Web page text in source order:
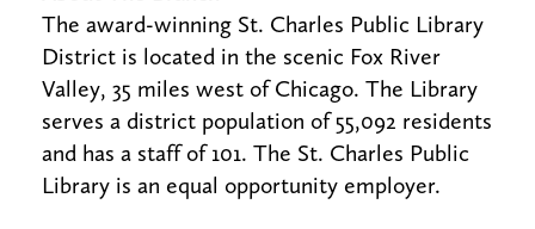
The award-winning St. Charles Public Library
District is located in the scenic Fox River
Valley, 35 miles west of Chicago. The Library
serves a district population of 55,092 residents
and has a staff of 101. The St. Charles Public
Library is an equal opportunity employer.